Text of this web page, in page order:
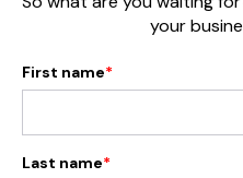
your
First name*
Last name*